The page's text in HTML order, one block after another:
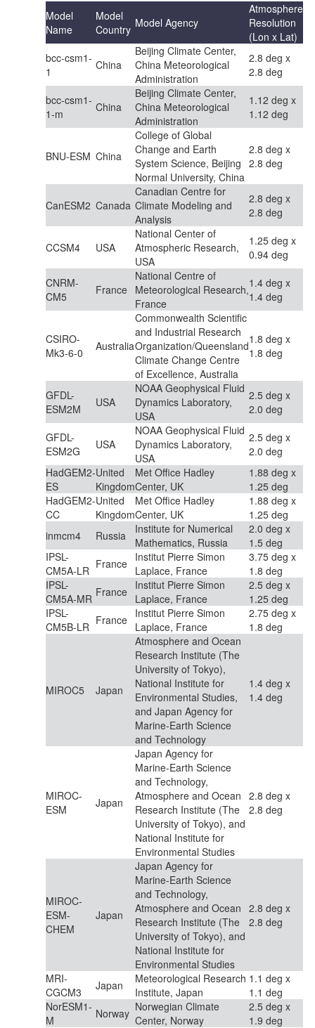
Model
Name
Model
Country Model Agency
Atmosphere
Resolution
(Lon x Lat)
bcc-csm1-
1
China
Beijing Climate Center,
China Meteorological
Administration
2.8 deg x
2.8 deg
bcc-csm1-
1-m
China
Beijing Climate Center,
China Meteorological
Administration
1.12 deg x
1.12 deg
BNU-ESM China
College of Global
Change and Earth
System Science, Beijing
Normal University, China
2.8 deg x
2.8 deg
CanESM2 Canada
Canadian Centre for
Climate Modeling and
Analysis
2.8 deg x
2.8 deg
CCSM4 USA
National Center of
Atmospheric Research,
USA
1.25 deg x
0.94 deg
CNRM-
CM5
France
National Centre of
Meteorological Research,
France
1.4 deg x
1.4 deg
CSIRO-
Mk3-6-0
Australia
Commonwealth Scientific
and Industrial Research
Organization/Queensland
Climate Change Centre
of Excellence, Australia
1.8 deg x
1.8 deg
GFDL-
ESM2M
USA
NOAA Geophysical Fluid
Dynamics Laboratory,
USA
2.5 deg x
2.0 deg
GFDL-
ESM2G
USA
NOAA Geophysical Fluid
Dynamics Laboratory,
USA
2.5 deg x
2.0 deg
HadGEM2-
ES
United
Kingdom
Met Office Hadley
Center, UK
1.88 deg x
1.25 deg
HadGEM2-
CC
United
Kingdom
Met Office Hadley
Center, UK
1.88 deg x
1.25 deg
inmcm4
Russia
Institute for Numerical
Mathematics, Russia
2.0 deg x
1.5 deg
IPSL-
CM5A-LR France Institut Pierre Simon
Laplace, France
3.75 deg x
1.8 deg
IPSL-
CM5A-MR France Institut Pierre Simon
Laplace, France
2.5 deg x
1.25 deg
IPSL-
CM5B-LR France Institut Pierre Simon
Laplace, France
2.75 deg x
1.8 deg
MIROC5 Japan
Atmosphere and Ocean
Research Institute (The
University of Tokyo),
National Institute for
Environmental Studies,
and Japan Agency for
Marine-Earth Science
and Technology
1.4 deg x
1.4 deg
MIROC-
ESM
Japan
Japan Agency for
Marine-Earth Science
and Technology,
Atmosphere and Ocean
Research Institute (The
University of Tokyo), and
National Institute for
Environmental Studies
2.8 deg x
2.8 deg
MIROC-
ESM-
CHEM
Japan
Japan Agency for
Marine-Earth Science
and Technology,
Atmosphere and Ocean
Research Institute (The
University of Tokyo), and
National Institute for
Environmental Studies
2.8 deg x
2.8 deg
MRI-
CGCM3
Japan
Meteorological Research
Institute, Japan
1.1 deg x
1.1 deg
NorESM1-
M
Norway Norwegian Climate
Center, Norway
2.5 deg x
1.9 deg